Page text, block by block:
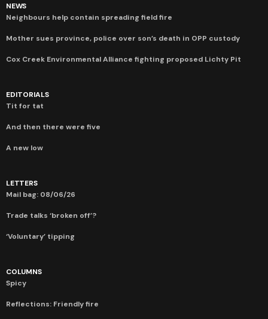
NEWS
Neighbours help contain spreading field fire
Mother sues province, police over son’s death in OPP custody
Cox Creek Environmental Alliance fighting proposed Lichty Pit
EDITORIALS
Tit for tat
And then there were five
A new low
LETTERS
Mail bag: 08/06/26
Trade talks ‘broken off’?
‘Voluntary’ tipping
COLUMNS
Spicy
Reflections: Friendly fire